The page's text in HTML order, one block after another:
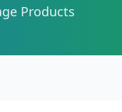
Products